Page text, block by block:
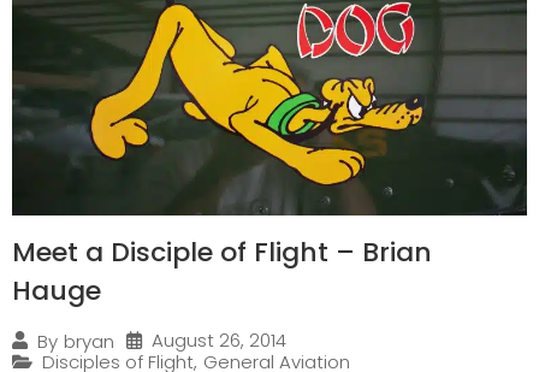
Meet a Disciple of Flight – Brian
Hauge
By bryan
August 26, 2014
Disciples of Flight, General Aviation